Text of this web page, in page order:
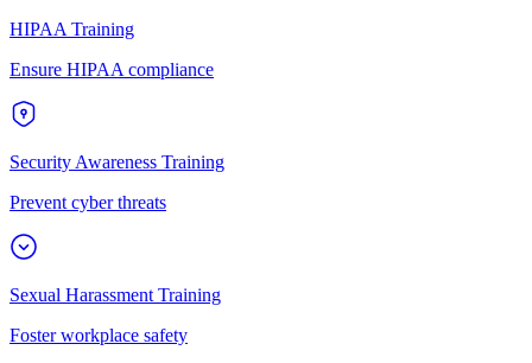
HIPAA Training
Ensure HIPAA compliance
Security Awareness Training
Prevent cyber threats
Sexual Harassment Training
Foster workplace safety